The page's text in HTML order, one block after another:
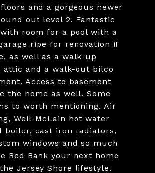
and a gorgeous newer
out level 2. Fantastic
room for a pool with a
ripe for renovation if
as well as a walk-up
attic and a walk-out bilco
Access to basement
the home as well. Some
to worth mentioning. Air
Weil-McLain hot water
boiler, cast iron radiators,
windows and so much
Red Bank your next home
Jersey Shore lifestyle.